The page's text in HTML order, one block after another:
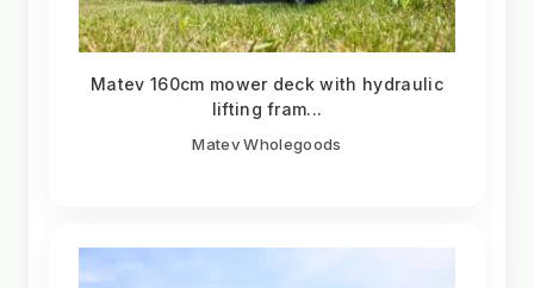
Matev 160cm mower deck with hydraulic
lifting fram...
Matev Wholegoods